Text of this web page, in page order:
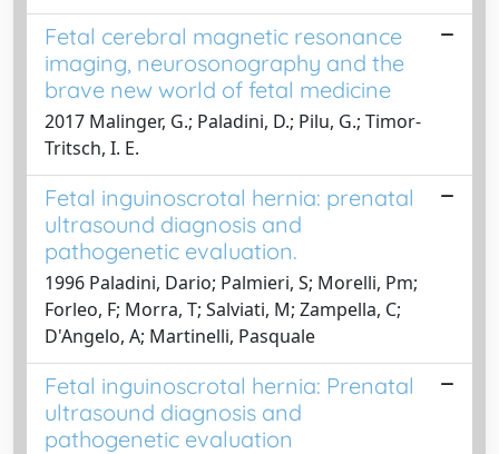
Fetal cerebral magnetic resonance
imaging, neurosonography and the
brave new world of fetal medicine
2017 Malinger, G.; Paladini, D.; Pilu, G.; Timor-
Tritsch, I. E.
Fetal inguinoscrotal hernia: prenatal
ultrasound diagnosis and
pathogenetic evaluation.
1996 Paladini, Dario; Palmieri, S; Morelli, Pm;
Forleo, F; Morra, T; Salviati, M; Zampella, C;
D'Angelo, A; Martinelli, Pasquale
Fetal inguinoscrotal hernia: Prenatal
ultrasound diagnosis and
pathogenetic evaluation